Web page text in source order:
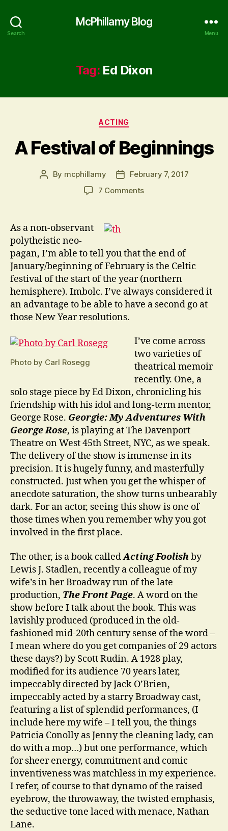
Search
McPhillamy Blog
Menu
Tag: Ed Dixon
Categories
ACTING
A Festival of Beginnings
Post
By mcphillamy
PostFebruary 7, 2017
7 Commentson
As a non-observant
polytheistic neo-
pagan, I’m able to tell you that the end of
January/beginning of February is the Celtic
festival of the start of the year (northern
hemisphere). Imbolc. I’ve always considered it
an advantage to be able to have a second go at
those New Year resolutions.
Photo by Carl Rosegg
I’ve come across
two varieties of
theatrical memoir
recently. One, a
solo stage piece by Ed Dixon, chronicling his
friendship with his idol and long-term mentor,
George Rose. Georgie: My Adventures With
George Rose, is playing at The Davenport
Theatre on West 45th Street, NYC, as we speak.
The delivery of the show is immense in its
precision. It is hugely funny, and masterfully
constructed. Just when you get the whisper of
anecdote saturation, the show turns unbearably
dark. For an actor, seeing this show is one of
those times when you remember why you got
involved in the first place.
The other, is a book calledActing Foolishby
Lewis J. Stadlen, recently a colleague of my
wife’s in her Broadway run of the late
production, The Front Page. A word on the
show before I talk about the book. This was
lavishly produced (produced in the old-
fashioned mid-20th century sense of the word –
I mean where do you get companies of 29 actors
these days?) by Scott Rudin. A 1928 play,
modified for its audience 70 years later,
impeccably directed by Jack O’Brien,
impeccably acted by a starry Broadway cast,
featuring a list of splendid performances, (I
include here my wife – I tell you, the things
Patricia Conolly as Jenny the cleaning lady, can
do with a mop…) but one performance, which
for sheer energy, commitment and comic
inventiveness was matchless in my experience.
I refer, of course to that dynamo of the raised
eyebrow, the throwaway, the twisted emphasis,
the seductive tone laced with menace, Nathan
Lane.